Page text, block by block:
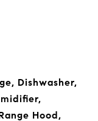
Dishwasher,
Hood,